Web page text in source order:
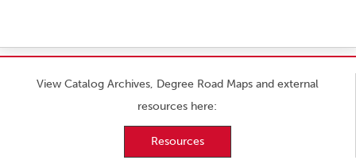
View Catalog Archives, Degree Road Maps and external
resources here:
Resources